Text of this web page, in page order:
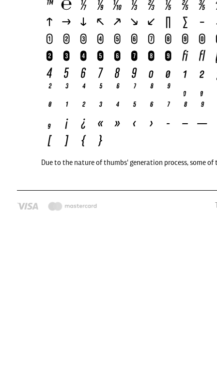
Due to the nature of thumbs' generation process, some